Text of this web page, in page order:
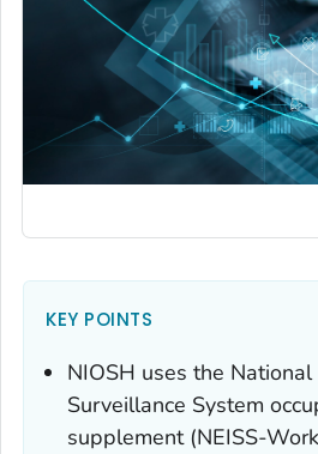
KEY POINTS
NIOSH uses the
Surveillance System
supplement (NEISS-